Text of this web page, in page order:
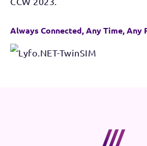
Always Connected, Any Time, Any